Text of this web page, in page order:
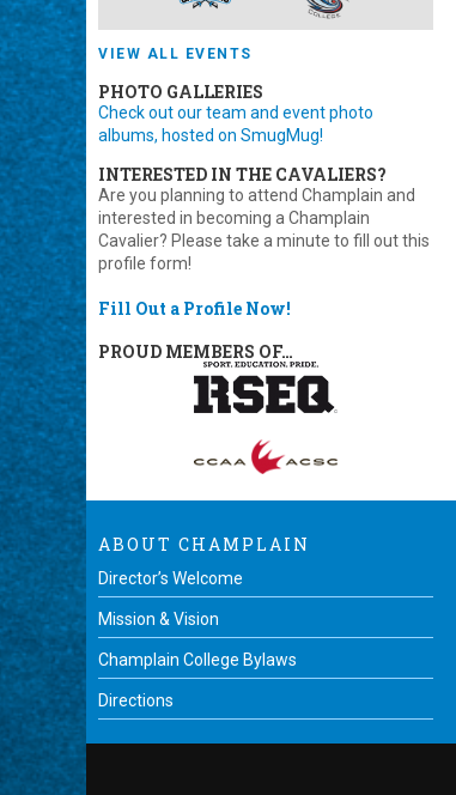
VIEW ALL EVENTS
PHOTO GALLERIES
Check out our team and event photo
albums, hosted on SmugMug!
INTERESTED IN THE CAVALIERS?
Are you planning to attend Champlain and
interested in becoming a Champlain
Cavalier? Please take a minute to fill out this
profile form!
Fill Out a Profile Now!
PROUD MEMBERS OF…
ABOUT CHAMPLAIN
Director’s Welcome
Mission & Vision
Champlain College Bylaws
Directions